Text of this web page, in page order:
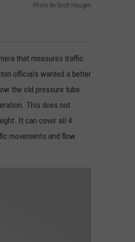
Photo By Scott Haugen
that measures traffic
officials wanted a better
the old pressure tube
This does not
It can cover all 4
movements and flow